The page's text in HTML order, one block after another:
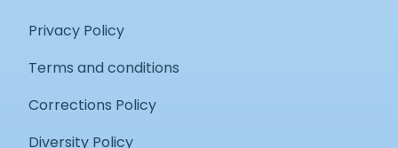
Privacy Policy
Terms and conditions
Corrections Policy
Diversity Policy